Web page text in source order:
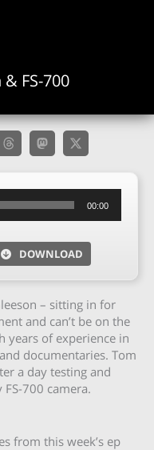
FS-700
00:00
DOWNLOAD
– sitting in for
and can’t be on the
years of experience in
documentaries. Tom
a day testing and
700 camera.
from this week’s ep